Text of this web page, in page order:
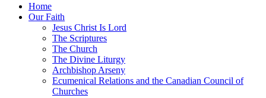
Home
Our Faith
Jesus Christ Is Lord
The Scriptures
The Church
The Divine Liturgy
Archbishop Arseny
Ecumenical Relations and the Canadian Council of
Churches